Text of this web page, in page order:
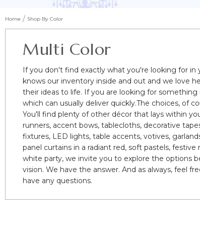
Home Shop By Color
Multi Color
If you don't find exactly what you're looking for in
knows our inventory inside and out and we love
their ideas to life. If you are looking for
which can usually deliver quickly.The choices, of
You'll find plenty of other décor that lays within
runners, accent bows, tablecloths, decorative
fixtures, LED lights, table accents, votives,
panel curtains in a radiant red, soft pastels,
white party, we invite you to explore the options
vision. We have the answer. And as always, feel
have any questions.